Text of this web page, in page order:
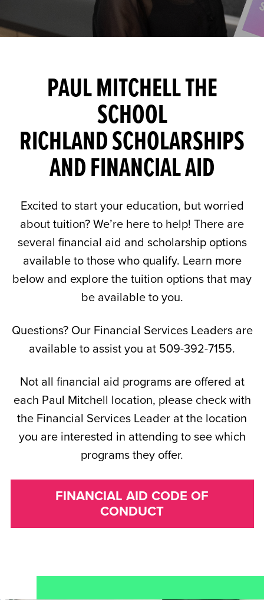
PAUL MITCHELL THE
SCHOOL
RICHLAND SCHOLARSHIPS
AND FINANCIAL AID
Excited to start your education, but worried
about tuition? We’re here to help! There are
several financial aid and scholarship options
available to those who qualify. Learn more
below and explore the tuition options that may
be available to you.
Questions? Our Financial Services Leaders are
available to assist you at 509-392-7155.
Not all financial aid programs are offered at
each Paul Mitchell location, please check with
the Financial Services Leader at the location
you are interested in attending to see which
programs they offer.
FINANCIAL AID CODE OF
CONDUCT